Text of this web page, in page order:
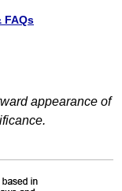
FAQs
appearance of